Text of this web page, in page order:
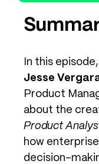
In this episode,
Jesse
Product
about the
Product
how
decision-